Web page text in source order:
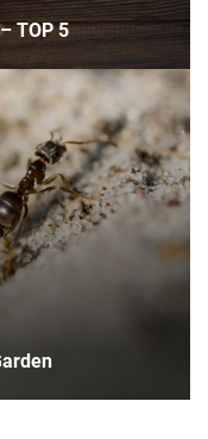
TOP 5